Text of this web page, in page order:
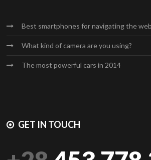
Best smartphones for navigating the web
What kind of camera are you using?
The most powerful cars in 2014
GET IN TOUCH